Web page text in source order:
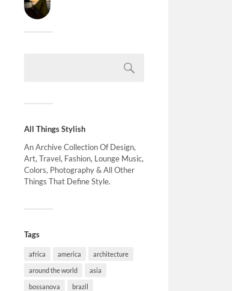
All Things Stylish
An Archive Collection Of Design,
Art, Travel, Fashion, Lounge Music,
Colors, Photography & All Other
Things That Define Style.
Tags
africa america architecture
around the world asia
bossanova brazil